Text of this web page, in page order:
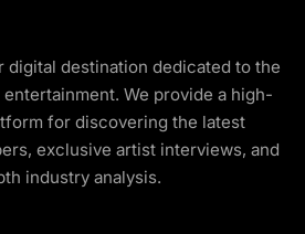
digital destination dedicated to the
We provide a high-
for discovering the latest
exclusive artist interviews, and
industry analysis.